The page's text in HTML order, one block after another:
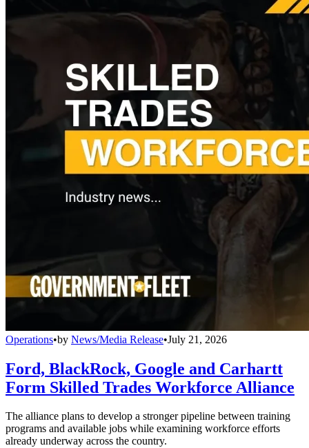
Operations•by News/Media Release•July 21, 2026
Ford, BlackRock, Google and Carhartt
Form Skilled Trades Workforce Alliance
The alliance plans to develop a stronger pipeline between training
programs and available jobs while examining workforce efforts
already underway across the country.